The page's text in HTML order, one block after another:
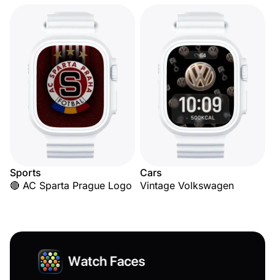
Sports
🔴 AC Sparta Prague Logo
Cars
Vintage Volkswagen